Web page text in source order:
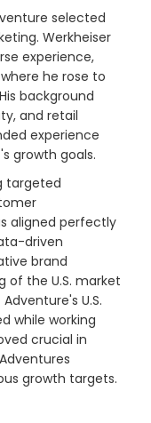
selected
Werkheiser
experience,
he rose to
background
and retail
experience
growth goals.
targeted
aligned perfectly
driven
brand
of the U.S. market
U.S.
while working
crucial in
growth targets.